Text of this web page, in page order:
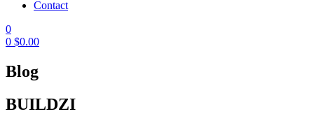
Contact
0
0 $0.00
Blog
BUILDZI